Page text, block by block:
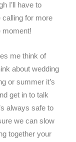
I’ll have to
calling for more
moment!
me think of
about wedding
or summer it’s
get in to talk
always safe to
we can slow
together your